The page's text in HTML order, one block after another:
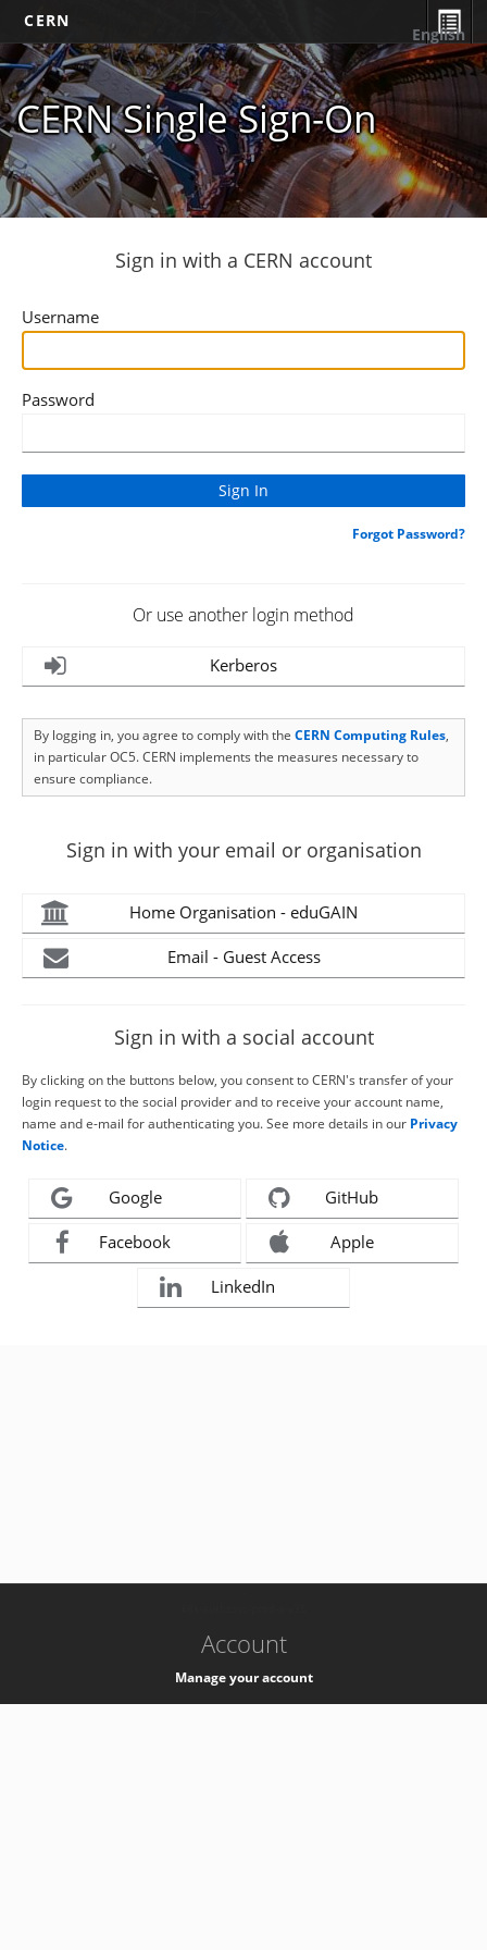
CERN
CERN Single Sign-On
English
Sign in with a CERN account
Username
Password
Forgot Password?
Or use another login method
Kerberos
By logging in, you agree to comply with the CERN Computing Rules,
in particular OC5. CERN implements the measures necessary to
ensure compliance.
Sign in with your email or organisation
Home Organisation - eduGAIN
Email - Guest Access
Sign in with a social account
By clicking on the buttons below, you consent to CERN's transfer of your
login request to the social provider and to receive your account name,
name and e-mail for authenticating you. See more details in our Privacy
Notice.
Google GitHub
Facebook Apple
LinkedIn
Account
Manage your account